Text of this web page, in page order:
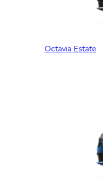
Octavia Estate